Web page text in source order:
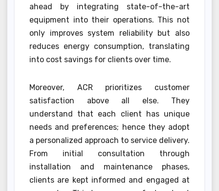
ahead by integrating state-of-the-art
equipment into their operations. This not
only improves system reliability but also
reduces energy consumption, translating
into cost savings for clients over time.
Moreover, ACR prioritizes customer
satisfaction above all else. They
understand that each client has unique
needs and preferences; hence they adopt
a personalized approach to service delivery.
From initial consultation through
installation and maintenance phases,
clients are kept informed and engaged at